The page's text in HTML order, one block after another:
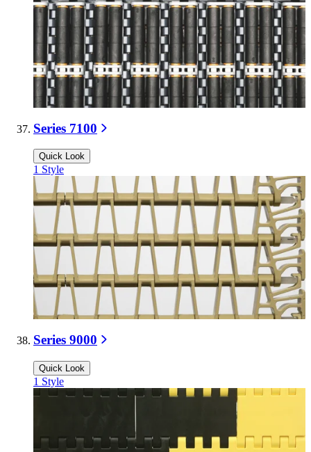
Series 7100
Quick Look
1 Style
Series 9000
Quick Look
1 Style